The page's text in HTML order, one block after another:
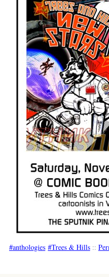
anthologies Trees & Hills::